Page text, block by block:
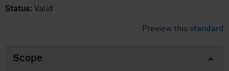
Status: Valid
Preview this standard
Scope